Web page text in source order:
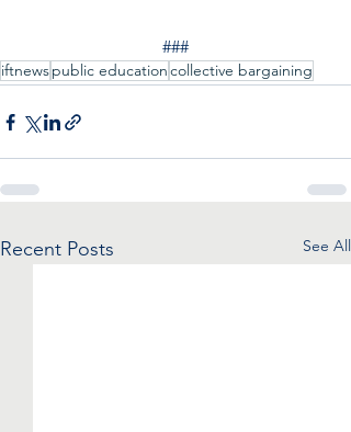
###
iftnewspublic educationcollective bargaining
Recent Posts See All